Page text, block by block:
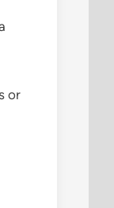
or